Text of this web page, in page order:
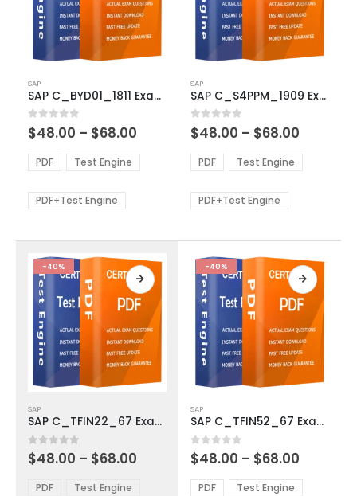
product
has
multiple
variants.
The
options
be
chosen
product
page
SAP
SAP C_BYD01_1811 Exam Dumps
0out of 5
$48.00 – $68.00
$48.00
through
PDF Test Engine
PDF+Test Engine
product
has
multiple
variants.
The
options
be
chosen
the
product
page
SAP
SAP C_S4PPM_1909 Exam Dumps
0out of 5
$48.00 – $68.00
$48.00
through
PDF Test Engine
PDF+Test Engine
-40%
product
has
multiple
variants.
SAP
SAP C_TFIN22_67 Exam Dumps
0out of 5
$48.00 – $68.00
PDF Test Engine
-40%
product
has
multiple
variants.
The
SAP
SAP C_TFIN52_67 Exam Dumps
0out of 5
$48.00 – $68.00
$48.00
PDF Test Engine